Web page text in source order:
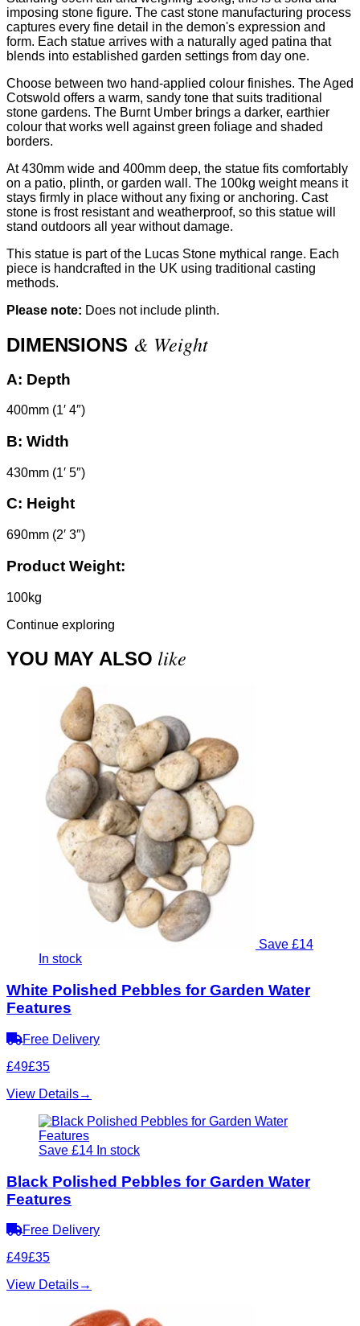
imposing stone figure. The cast stone manufacturing process
captures every fine detail in the demon's expression and
form. Each statue arrives with a naturally aged patina that
blends into established garden settings from day one.
Choose between two hand-applied colour finishes. The Aged
Cotswold offers a warm, sandy tone that suits traditional
stone gardens. The Burnt Umber brings a darker, earthier
colour that works well against green foliage and shaded
borders.
At 430mm wide and 400mm deep, the statue fits comfortably
on a patio, plinth, or garden wall. The 100kg weight means it
stays firmly in place without any fixing or anchoring. Cast
stone is frost resistant and weatherproof, so this statue will
stand outdoors all year without damage.
This statue is part of the Lucas Stone mythical range. Each
piece is handcrafted in the UK using traditional casting
methods.
Please note: Does not include plinth.
DIMENSIONS & Weight
A: Depth
400mm (1′ 4″)
B: Width
430mm (1′ 5″)
C: Height
690mm (2′ 3″)
Product Weight:
100kg
Continue exploring
YOU MAY ALSO like
Save £14
In stock
White Polished Pebbles for Garden Water
Features
Free Delivery
£49£35
View Details→
Save £14 In stock
Black Polished Pebbles for Garden Water
Features
Free Delivery
£49£35
View Details→